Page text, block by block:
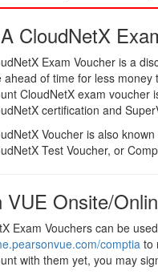
CloudNetX
Exam Voucher is a
ahead of time for less
CloudNetX exam
certification and
Voucher is also
Test Voucher, or
VUE Onsite/
Exam Vouchers can be
comptia to
with them yet, you may